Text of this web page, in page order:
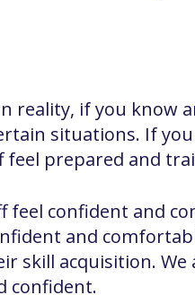
reality, if you know
situations. If you
feel prepared and
feel confident and
and
skill acquisition.
confident.